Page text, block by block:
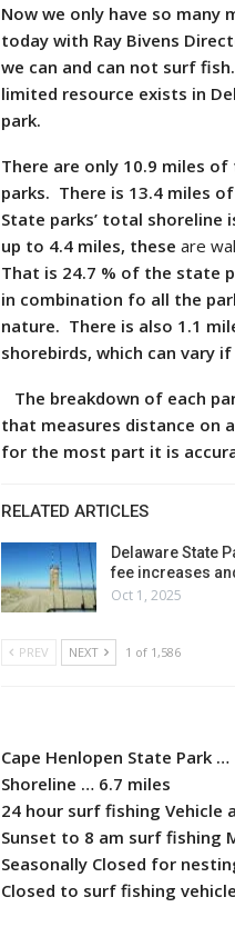
Now we only have so many
today with Ray Bivens
we can and can not surf
limited resource exists in
park.
There are only 10.9 miles of
parks. There is 13.4 miles
State parks’ total shoreline
up to 4.4 miles, theseare
That is 24.7 % of the state
in combination fo all the
nature. There is also 1.1
shorebirds, which can vary if
The breakdown of each
that measures distance on
for the most part it is
RELATED ARTICLES
Delaware State
fee increases
Oct 1, 2025
PREV NEXT 1 of 1,586
Cape Henlopen State Park …
Shoreline … 6.7 miles
24 hour surf fishing Vehicle
Sunset to 8 am surf fishing
Seasonally Closed for
Closed to surf fishing